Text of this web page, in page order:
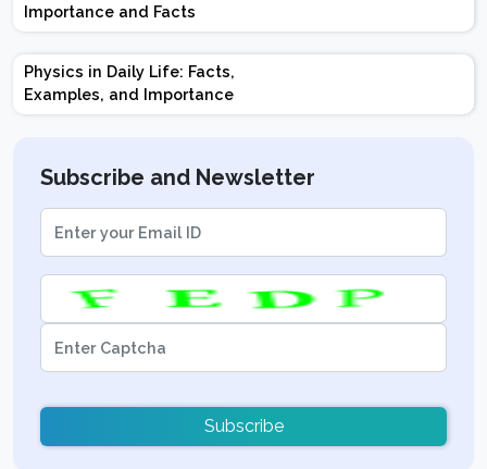
Importance and Facts
Physics in Daily Life: Facts,
Examples, and Importance
Subscribe and Newsletter
Subscribe